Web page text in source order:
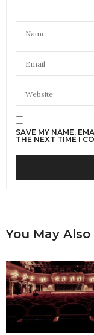
SAVE MY NAME,
THE NEXT TIME I
You May Also